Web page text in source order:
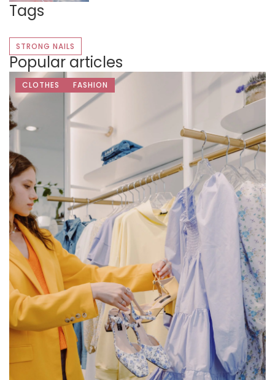
Tags
STRONG NAILS
Popular articles
CLOTHES FASHION